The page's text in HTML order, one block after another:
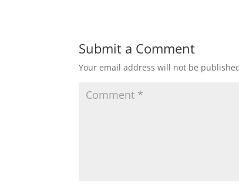
Submit a Comment
Your email address will not be